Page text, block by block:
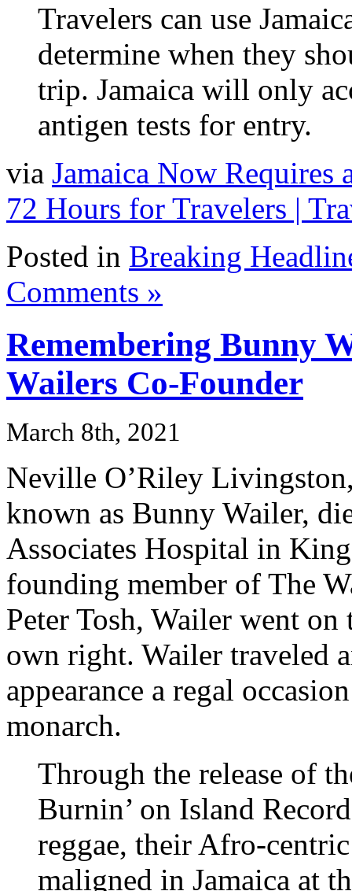
Travelers can use
determine when they
trip. Jamaica will only
antigen tests for entry.
via Jamaica Now
72 Hours for Travelers |
Posted in Breaking
Comments »
Remembering Bunny
Wailers Co-Founder
March 8th, 2021
Neville O’Riley
known as Bunny Wailer,
Associates Hospital in
founding member of The
Peter Tosh, Wailer went
own right. Wailer traveled
appearance a regal
monarch.
Through the release of
Burnin’ on Island
reggae, their Afro-
maligned in Jamaica at